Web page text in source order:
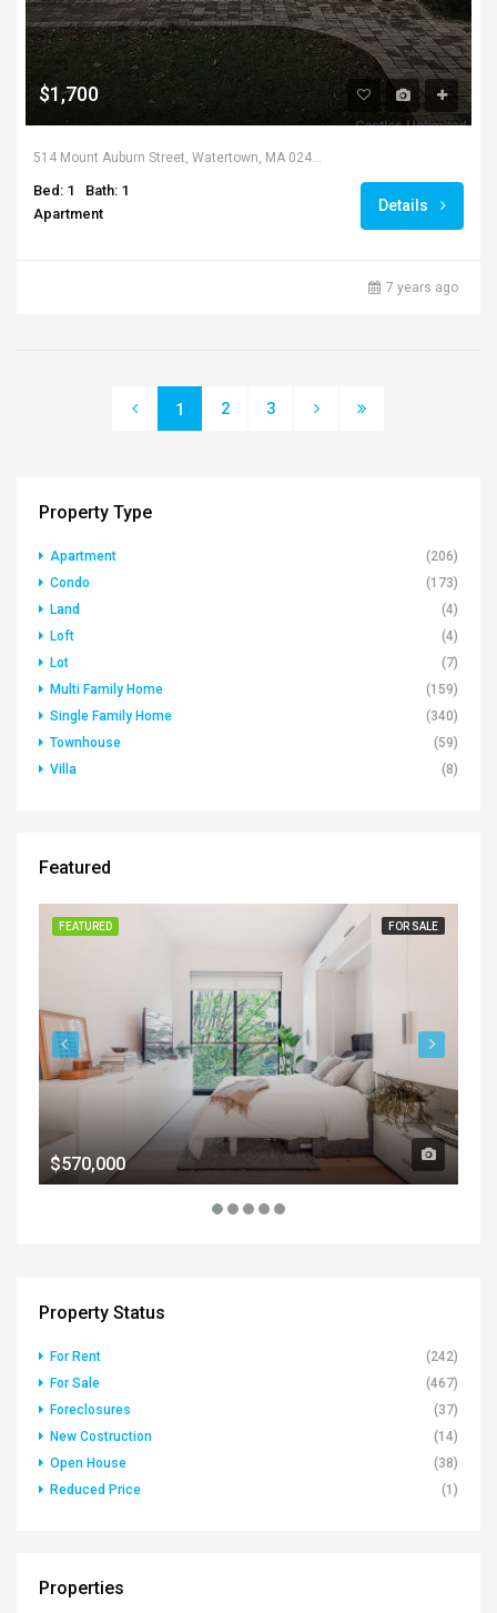
$1,700
514 Mount Auburn Street, Watertown, MA 02472, USA
Bed: 1
Bath: 1
Apartment
Details
7 years ago
1 2 3
Property Type
Apartment
(206)
Condo
(173)
Land
(4)
Loft
(4)
Lot
(7)
Multi Family Home
(159)
Single Family Home
(340)
Townhouse
(59)
Villa
(8)
Featured
FEATURED FOR SALE
$570,000
Property Status
For Rent
(242)
For Sale
(467)
Foreclosures
(37)
New Costruction
(14)
Open House
(38)
Reduced Price
(1)
Properties